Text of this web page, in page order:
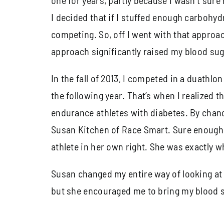
I decided that if I stuffed enough
competing. So, off I went with that
approach significantly raised my blood
In the fall of 2013, I competed in a
the following year. That’s when I realized
endurance athletes with diabetes. By
Susan Kitchen of Race Smart. Sure
athlete in her own right. She was exactly
Susan changed my entire way of looking
but she encouraged me to bring my